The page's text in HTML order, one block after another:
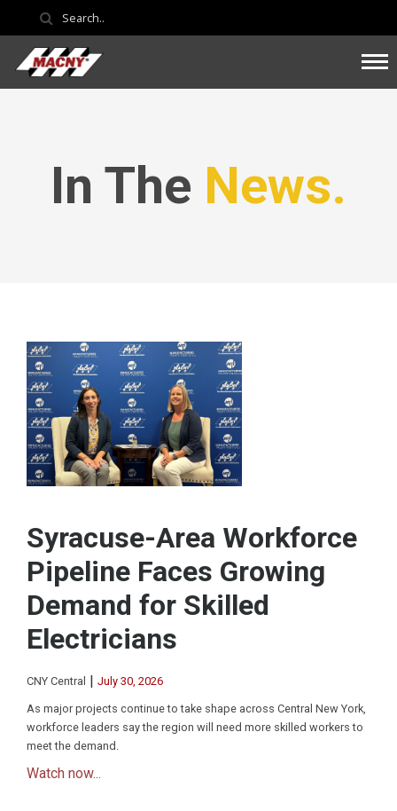
In The News.
Syracuse-Area Workforce
Pipeline Faces Growing
Demand for Skilled
Electricians
CNY Central | July 30, 2026
As major projects continue to take shape across Central New York,
workforce leaders say the region will need more skilled workers to
meet the demand.
Watch now...